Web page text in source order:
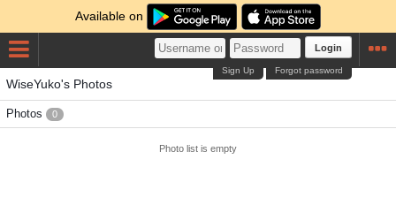
Available on
Login
Forgot password
Sign Up
WiseYuko's Photos
Photos 0
Photo list is empty